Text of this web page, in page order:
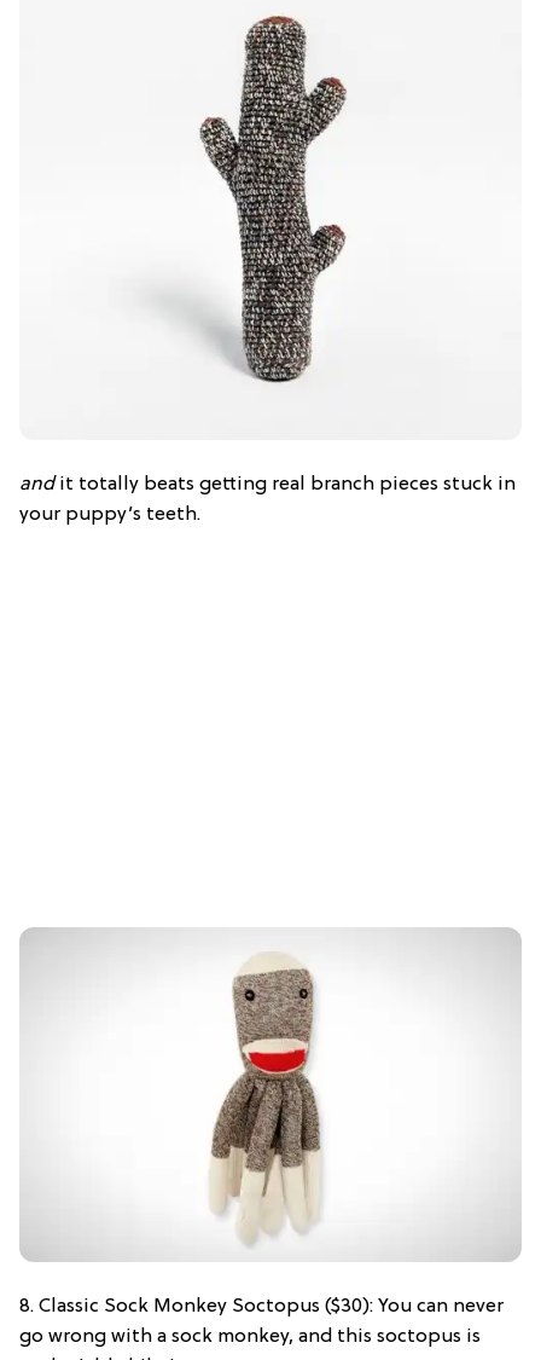
andit totally beats getting real branch pieces stuck in
your puppy’s teeth.
8. Classic Sock Monkey Soctopus ($30): You can never
go wrong with a sock monkey, and this soctopus is